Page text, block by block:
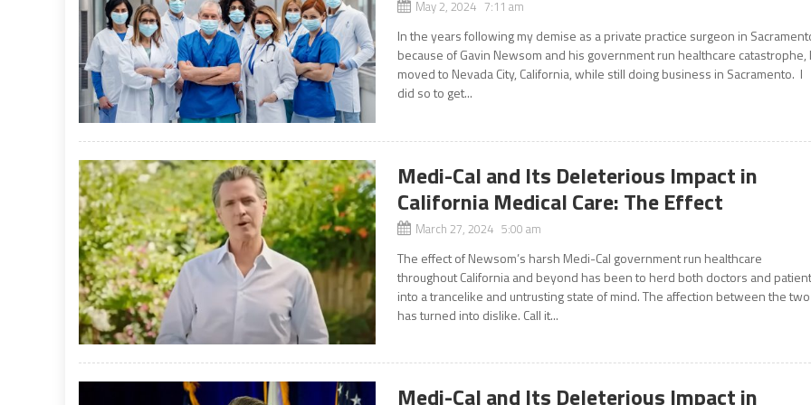
May 2, 2024 7:11 am
In the years following my demise as a private practice surgeon in
because of Gavin Newsom and his government run healthcare catastrophe, I
moved to Nevada City, California, while still doing business in Sacramento. I
did so to get...
Medi-Cal and Its Deleterious Impact in
California Medical Care: The Effect
March 27, 2024 5:00 am
The effect of Newsom’s harsh Medi-Cal government run healthcare
throughout California and beyond has been to herd both doctors and
into a trancelike and untrusting state of mind. The affection between the two
has turned into dislike. Call it...
Medi-Cal and Its Deleterious Impact in